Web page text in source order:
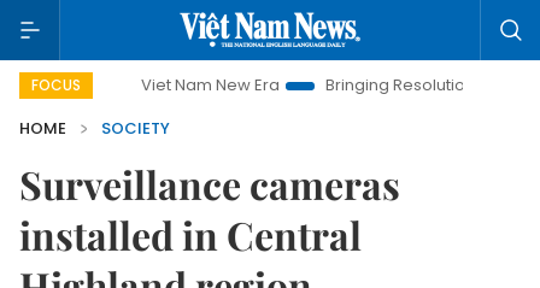
FOCUSViet Nam New Era Bringing Resolutions to Life
HOME
SOCIETY
Surveillance cameras
installed in Central